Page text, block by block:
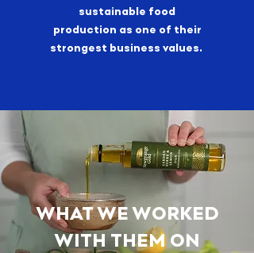
sustainable food
production as one of their
strongest business values.
WHAT WE WORKED
WITH THEM ON